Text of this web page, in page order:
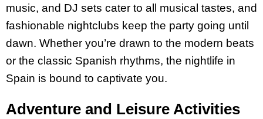
music, and DJ sets cater to all musical tastes, and
fashionable nightclubs keep the party going until
dawn. Whether you’re drawn to the modern beats
or the classic Spanish rhythms, the nightlife in
Spain is bound to captivate you.
Adventure and Leisure Activities